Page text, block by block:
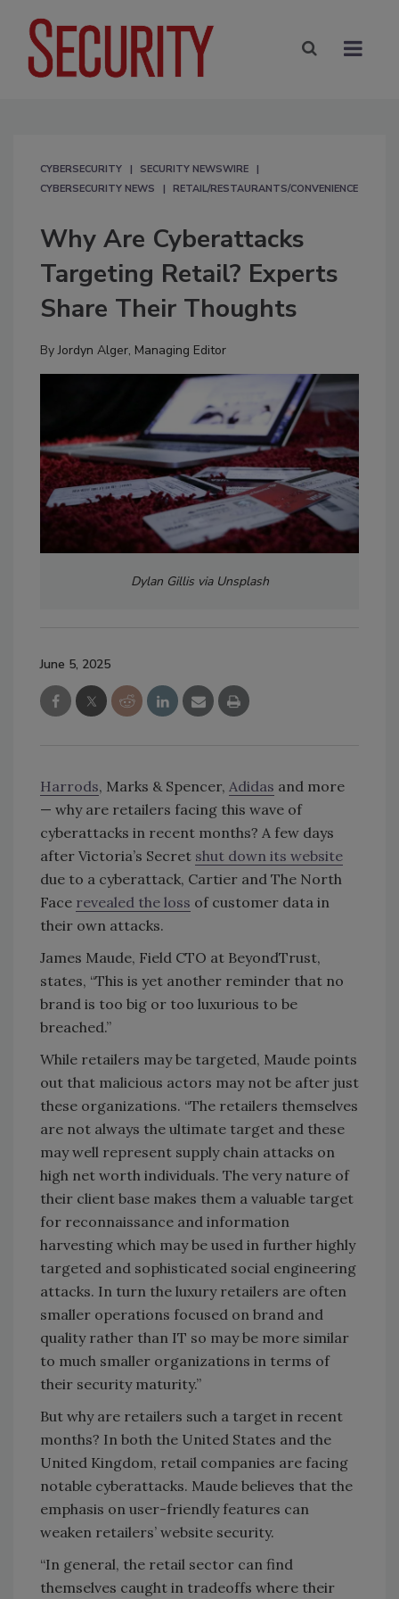
CYBERSECURITY
SECURITY NEWSWIRE
CYBERSECURITY NEWS
RETAIL/RESTAURANTS/CONVENIENCE
Why Are Cyberattacks
Targeting Retail? Experts
Share Their Thoughts
ByJordyn Alger, Managing Editor
Dylan Gillis via Unsplash
June 5, 2025
Harrods, Marks & Spencer, Adidas and more
— why are retailers facing this wave of
cyberattacks in recent months? A few days
after Victoria’s Secret shut down its website
due to a cyberattack, Cartier and The North
Face revealed the loss of customer data in
their own attacks.
James Maude, Field CTO at BeyondTrust,
states, “This is yet another reminder that no
brand is too big or too luxurious to be
breached.”
While retailers may be targeted, Maude points
out that malicious actors may not be after just
these organizations. “The retailers themselves
are not always the ultimate target and these
may well represent supply chain attacks on
high net worth individuals. The very nature of
their client base makes them a valuable target
for reconnaissance and information
harvesting which may be used in further highly
targeted and sophisticated social engineering
attacks. In turn the luxury retailers are often
smaller operations focused on brand and
quality rather than IT so may be more similar
to much smaller organizations in terms of
their security maturity.”
But why are retailers such a target in recent
months? In both the United States and the
United Kingdom, retail companies are facing
notable cyberattacks. Maude believes that the
emphasis on user-friendly features can
weaken retailers’ website security.
“In general, the retail sector can find
themselves caught in tradeoffs where their